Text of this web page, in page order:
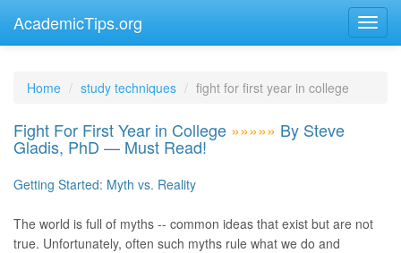
AcademicTips.org
Home study techniques fight for first year in college
Fight For First Year in College »»»»» By Steve
Gladis, PhD — Must Read!
Getting Started: Myth vs. Reality
The world is full of myths -- common ideas that exist but are not
true. Unfortunately, often such myths rule what we do and